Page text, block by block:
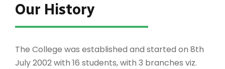
Our History
The College was established and started on 8th
July 2002 with 16 students, with 3 branches viz.